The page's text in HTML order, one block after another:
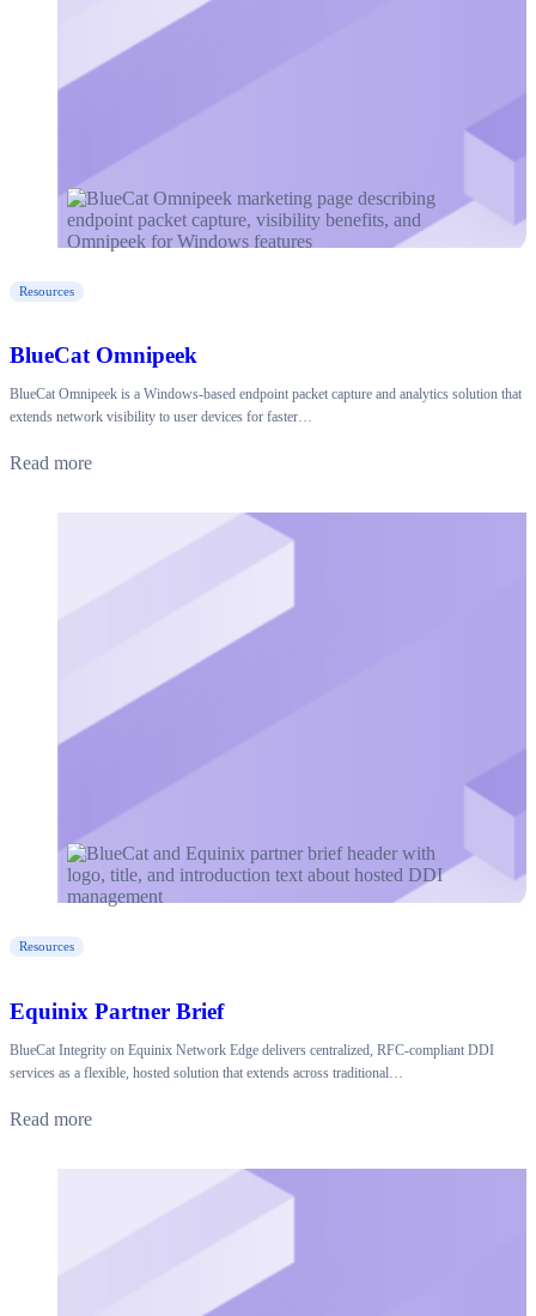
Resources
BlueCat Omnipeek
BlueCat Omnipeek is a Windows-based endpoint packet capture and analytics solution that
extends network visibility to user devices for faster…
Read more
Resources
Equinix Partner Brief
BlueCat Integrity on Equinix Network Edge delivers centralized, RFC-compliant DDI
services as a flexible, hosted solution that extends across traditional…
Read more